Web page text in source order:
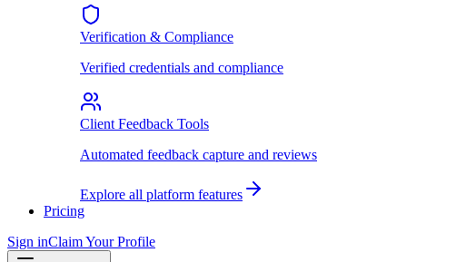
Verification & Compliance
Verified credentials and compliance
Client Feedback Tools
Automated feedback capture and reviews
Explore all platform features
Pricing
Sign inClaim Your Profile